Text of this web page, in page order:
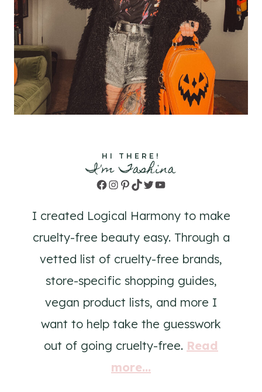
HI THERE!
I'm Tashina
Facebook
Instagram
Pinterest
TikTok
TwitterYouTube
I created Logical Harmony to make
cruelty-free beauty easy. Through a
vetted list of cruelty-free brands,
store-specific shopping guides,
vegan product lists, and more I
want to help take the guesswork
out of going cruelty-free. Read
more...